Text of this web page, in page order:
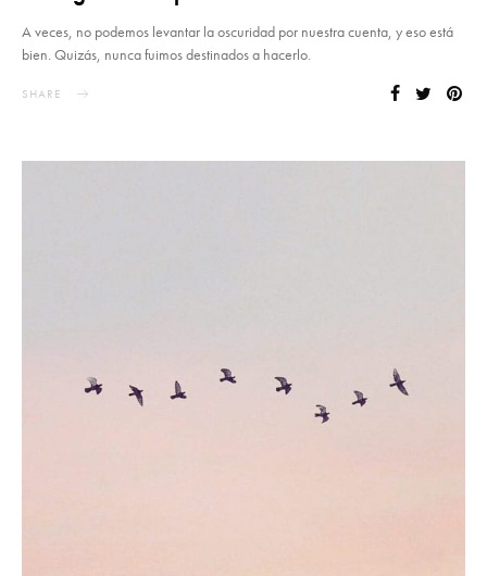
A veces, no podemos levantar la oscuridad por nuestra cuenta, y eso está
bien. Quizás, nunca fuimos destinados a hacerlo.
SHARE